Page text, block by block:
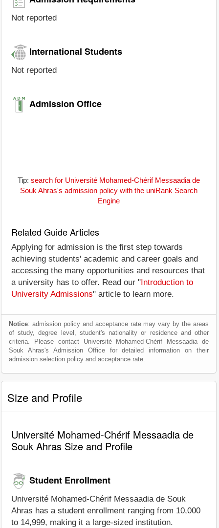
Not reported
International Students
Not reported
Admission Office
Tip: search for Université Mohamed-Chérif Messaadia de
Souk Ahras's admission policy with the uniRank Search
Engine
Related Guide Articles
Applying for admission is the first step towards
achieving students' academic and career goals and
accessing the many opportunities and resources that
a university has to offer. Read our " Introduction to
University Admissions" article to learn more.
Notice: admission policy and acceptance rate may vary by the areas
of study, degree level, student's nationality or residence and other
criteria. Please contact Université Mohamed-Chérif Messaadia de
Souk Ahras's Admission Office for detailed information on their
admission selection policy and acceptance rate.
Size and Profile
Université Mohamed-Chérif Messaadia de
Souk Ahras Size and Profile
Student Enrollment
Université Mohamed-Chérif Messaadia de Souk
Ahras has a student enrollment ranging from 10,000
to 14,999, making it a large-sized institution.